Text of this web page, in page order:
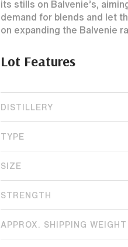
its stills on Balvenie’s,
demand for blends and let
on expanding the Balvenie
Lot Features
DISTILLERY
TYPE
SIZE
STRENGTH
APPROX. SHIPPING